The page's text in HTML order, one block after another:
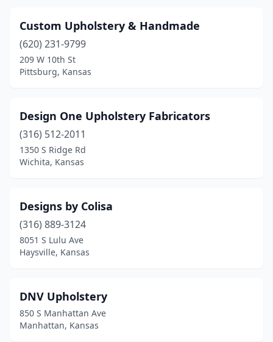
Custom Upholstery & Handmade
(620) 231-9799
209 W 10th St
Pittsburg, Kansas
Design One Upholstery Fabricators
(316) 512-2011
1350 S Ridge Rd
Wichita, Kansas
Designs by Colisa
(316) 889-3124
8051 S Lulu Ave
Haysville, Kansas
DNV Upholstery
850 S Manhattan Ave
Manhattan, Kansas